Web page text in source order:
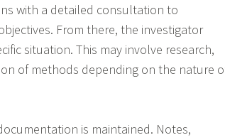
with a detailed consultation to
From there, the investigator
situation. This may involve research,
of methods depending on the nature
is maintained. Notes,